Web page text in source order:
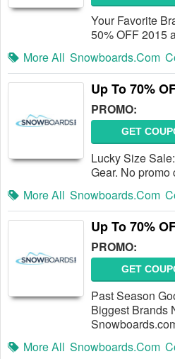
Your Favorite
50% OFF 2015
More All Snowboards.com
Up To 70%
PROMO:
GET
Lucky Size
Gear. No promo
More All Snowboards.com
Up To 70%
PROMO:
GET
Past Season
Biggest Brands
More All Snowboards.com